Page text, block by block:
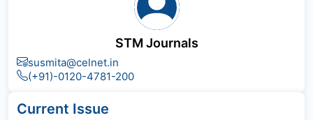
STM Journals
susmita@celnet.in
(+91)-0120-4781-200
Current Issue